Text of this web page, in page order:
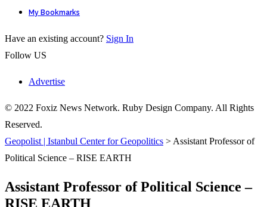
My Bookmarks
Have an existing account? Sign In
Follow US
Advertise
© 2022 Foxiz News Network. Ruby Design Company. All Rights
Reserved.
Geopolist | Istanbul Center for Geopolitics > Assistant Professor of
Political Science – RISE EARTH
Assistant Professor of Political Science –
RISE EARTH